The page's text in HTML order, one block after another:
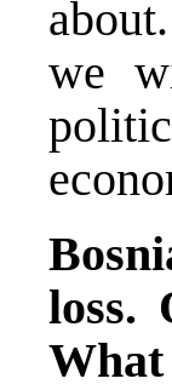
we
loss.
What